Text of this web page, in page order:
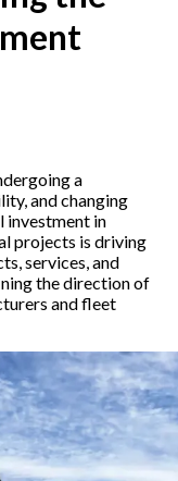
a
and changing
investment in
projects is driving
services, and
the direction of
and fleet